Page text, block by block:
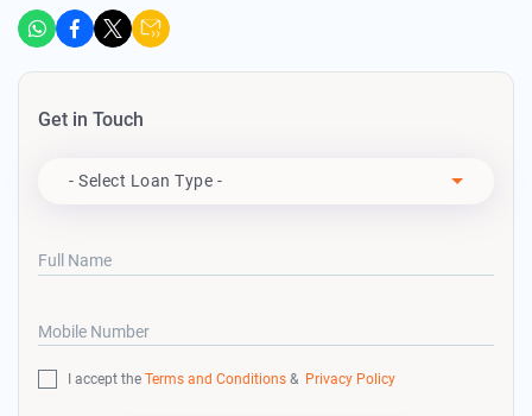
Get in Touch
- Select Loan Type -
Full Name
Mobile Number
I accept the Terms and Conditions & Privacy Policy